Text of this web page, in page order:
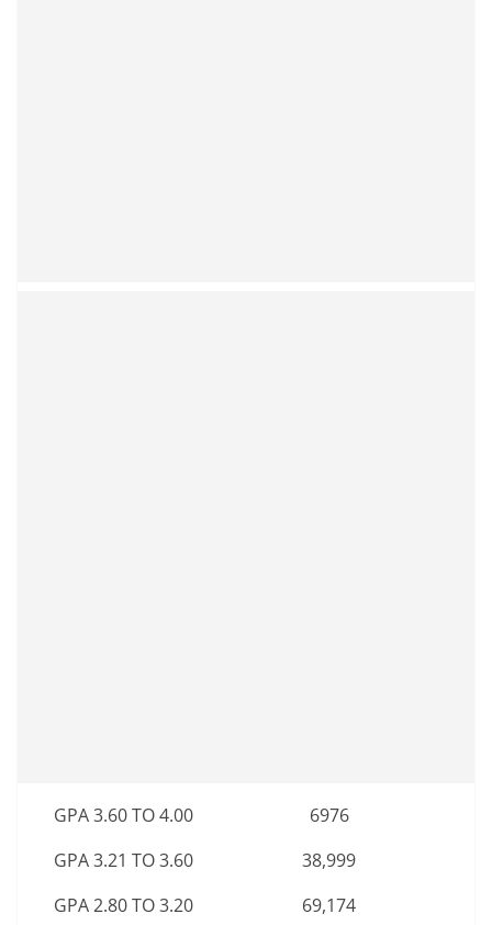
GPA 3.60 TO 4.00
6976
GPA 3.21 TO 3.60
38,999
GPA 2.80 TO 3.20
69,174